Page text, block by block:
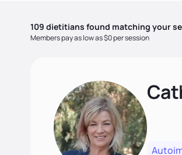
109 dietitians found matching your
Members pay as low as $0 per session